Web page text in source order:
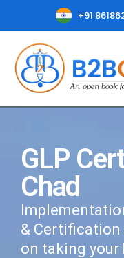
+91
GLP
Chad
& Certification
on taking your